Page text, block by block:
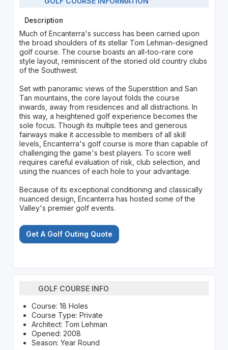
Description
Much of Encanterra's success has been carried upon
the broad shoulders of its stellar Tom Lehman-designed
golf course. The course boasts an all-too-rare core
style layout, reminiscent of the storied old country clubs
of the Southwest.
Set with panoramic views of the Superstition and San
Tan mountains, the core layout folds the course
inwards, away from residences and all distractions. In
this way, a heightened golf experience becomes the
sole focus. Though its multiple tees and generous
fairways make it accessible to members of all skill
levels, Encanterra's golf course is more than capable of
challenging the game's best players. To score well
requires careful evaluation of risk, club selection, and
using the nuances of each hole to your advantage.
Because of its exceptional conditioning and classically
nuanced design, Encanterra has hosted some of the
Valley's premier golf events.
Get A Golf Outing Quote
GOLF COURSE INFO
Course: 18 Holes
Course Type: Private
Architect: Tom Lehman
Opened: 2008
Season: Year Round